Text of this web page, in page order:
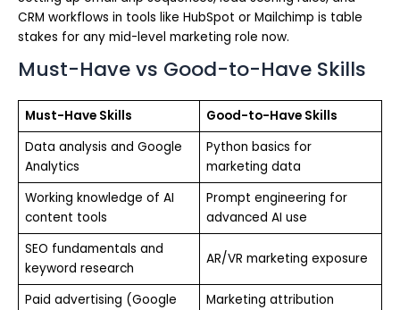
CRM workflows in tools like HubSpot or Mailchimp is table
stakes for any mid-level marketing role now.
Must-Have vs Good-to-Have Skills
Must-Have Skills
Good-to-Have Skills
Data analysis and Google
Analytics
Python basics for
marketing data
Working knowledge of AI
content tools
Prompt engineering for
advanced AI use
SEO fundamentals and
keyword research
AR/VR marketing exposure
Paid advertising (Google
Marketing attribution